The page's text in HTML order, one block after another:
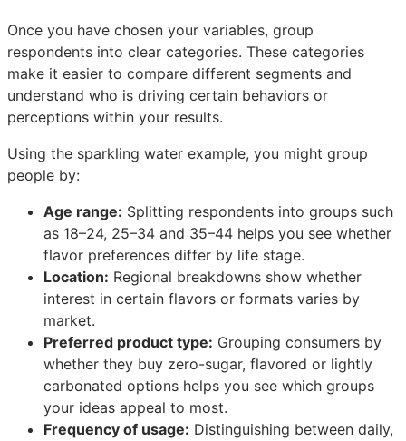
Once you have chosen your variables, group
respondents into clear categories. These categories
make it easier to compare different segments and
understand who is driving certain behaviors or
perceptions within your results.
Using the sparkling water example, you might group
people by:
Age range: Splitting respondents into groups such
as 18–24, 25–34 and 35–44 helps you see whether
flavor preferences differ by life stage.
Location: Regional breakdowns show whether
interest in certain flavors or formats varies by
market.
Preferred product type: Grouping consumers by
whether they buy zero-sugar, flavored or lightly
carbonated options helps you see which groups
your ideas appeal to most.
Frequency of usage: Distinguishing between daily,